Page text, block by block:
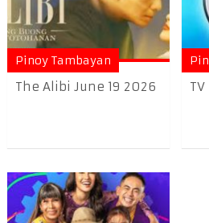
Pinoy Tambayan
The Alibi June 19 2026